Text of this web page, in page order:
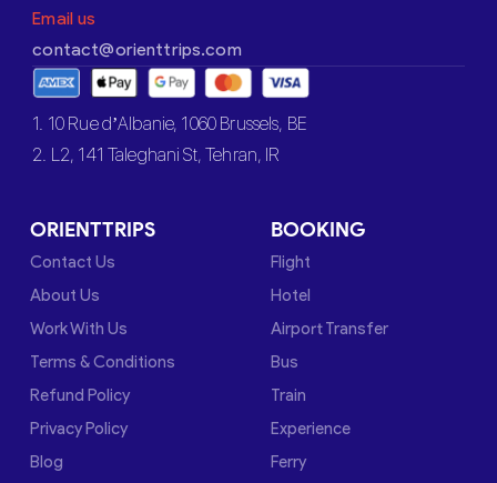
Email us
contact@orienttrips.com
1. 10 Rue d’Albanie, 1060 Brussels, BE
2. L2, 141 Taleghani St, Tehran, IR
ORIENTTRIPS
Contact Us
About Us
Work With Us
Terms & Conditions
Refund Policy
Privacy Policy
Blog
BOOKING
Flight
Hotel
Airport Transfer
Bus
Train
Experience
Ferry